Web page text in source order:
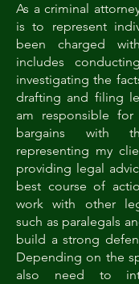
As a criminal
is to represent
been charged
includes
investigating the
drafting and filing
am responsible
bargains with
representing my
providing legal
best course of
work with other
such as paralegals
build a strong
Depending on the
also need to